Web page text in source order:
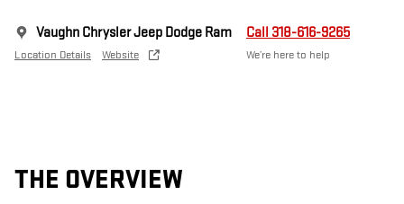
Vaughn Chrysler Jeep Dodge Ram
Location Details Website
Call 318-616-9265
We’re here to help
THE OVERVIEW